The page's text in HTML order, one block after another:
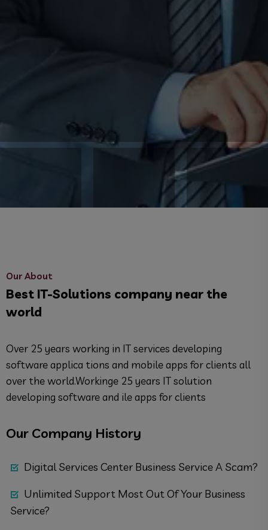
Our About
Best IT-Solutions company near the
world
Over 25 years working in IT services developing
software applica tions and mobile apps for clients all
over the world.Workinge 25 years IT solution
developing software and ile apps for clients
Our Company History
Digital Services Center Business Service A Scam?
Unlimited Support Most Out Of Your Business
Service?